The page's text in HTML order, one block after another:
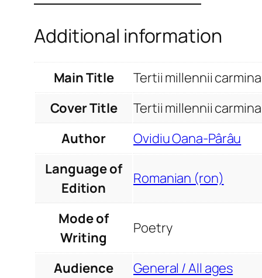
Additional information
Main Title
Tertii millennii carmina
Cover Title
Tertii millennii
Author
Ovidiu Oana-Pârâu
Language of
Edition
Romanian (ron)
Mode of
Writing
Poetry
Audience
General / All ages